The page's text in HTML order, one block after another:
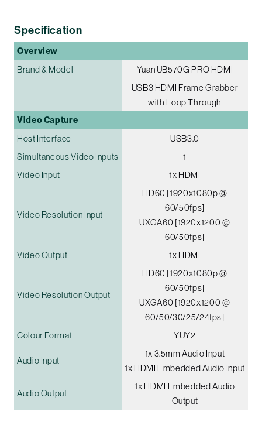
Specification
Overview
Brand & Model
Yuan UB570G PRO HDMI
USB3 HDMI Frame Grabber
with Loop Through
Video Capture
Host Interface
USB3.0
Simultaneous Video Inputs
1
Video Input
1x HDMI
Video Resolution Input
HD60 [1920x1080p @
60/50fps]
UXGA60 [1920x1200 @
60/50fps]
Video Output
1x HDMI
Video Resolution Output
HD60 [1920x1080p @
60/50fps]
UXGA60 [1920x1200 @
60/50/30/25/24fps]
Colour Format
YUY2
Audio Input
1x 3.5mm Audio Input
1x HDMI Embedded Audio Input
Audio Output
1x HDMI Embedded Audio
Output